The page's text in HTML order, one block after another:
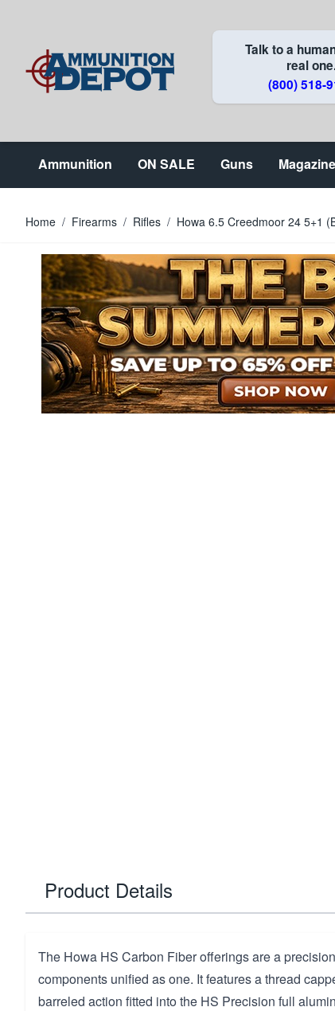
Talk to a
real
(800) 518-
Ammunition ON SALE Guns
Home / Firearms / Rifles / Howa 6.5 Creedmoor 24 5+1
Product Details
The Howa HS Carbon Fiber offerings are a
components unified as one. It features a thread
barreled action fitted into the HS Precision full